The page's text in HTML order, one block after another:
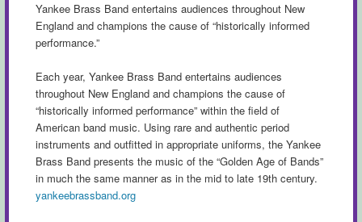
Yankee Brass Band entertains audiences throughout New
England and champions the cause of “historically informed
performance.”
Each year, Yankee Brass Band entertains audiences
throughout New England and champions the cause of
“historically informed performance” within the field of
American band music. Using rare and authentic period
instruments and outfitted in appropriate uniforms, the Yankee
Brass Band presents the music of the “Golden Age of Bands”
in much the same manner as in the mid to late 19th century.
yankeebrassband.org